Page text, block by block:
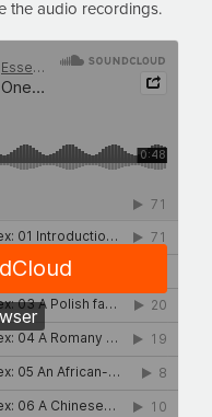
the audio recordings.